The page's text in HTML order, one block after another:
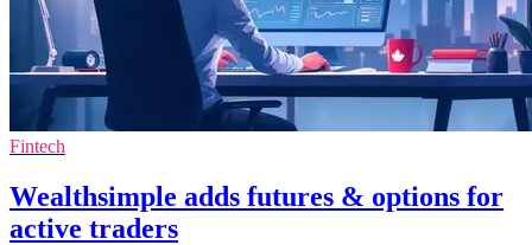
Fintech
Wealthsimple adds futures & options for
active traders